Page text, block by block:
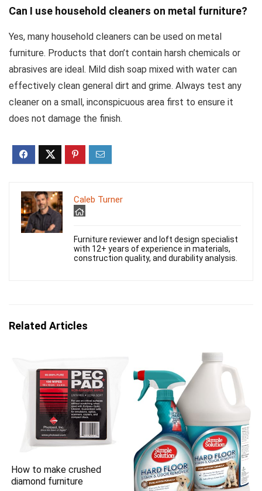
Can I use household cleaners on metal furniture?
Yes, many household cleaners can be used on metal
furniture. Products that don’t contain harsh chemicals or
abrasives are ideal. Mild dish soap mixed with water can
effectively clean general dirt and grime. Always test any
cleaner on a small, inconspicuous area first to ensure it
does not damage the finish.
Caleb Turner
Furniture reviewer and loft design specialist
with 12+ years of experience in materials,
construction quality, and durability analysis.
Related Articles
How to make crushed
diamond furniture